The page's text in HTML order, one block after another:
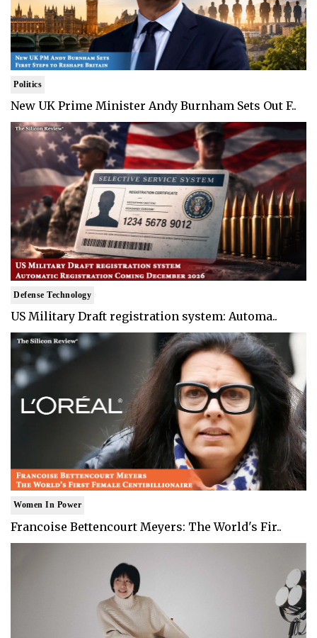
Politics
New UK Prime Minister Andy Burnham Sets Out F..
Defense Technology
US Military Draft registration system: Automa..
Women In Power
Francoise Bettencourt Meyers: The World's Fir..